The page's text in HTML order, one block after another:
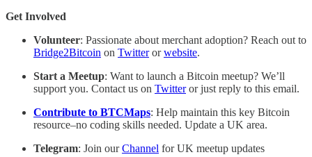
Get Involved
Volunteer: Passionate about merchant adoption? Reach out to
Bridge2Bitcoin on Twitterorwebsite.
Start a Meetup: Want to launch a Bitcoin meetup? We’ll
support you. Contact us on Twitteror just reply to this email.
Contribute to BTCMaps: Help maintain this key Bitcoin
resource–no coding skills needed. Update a UK area.
Telegram: Join ourChannel for UK meetup updates